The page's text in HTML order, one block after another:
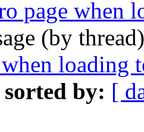
page when
(by
loading
sorted by: [